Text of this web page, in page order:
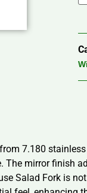
7.180
mirror finish
Salad Fork is